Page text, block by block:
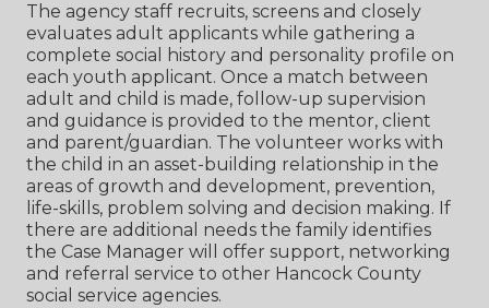
The agency staff recruits, screens and closely
evaluates adult applicants while gathering a
complete social history and personality profile on
each youth applicant. Once a match between
adult and child is made, follow-up supervision
and guidance is provided to the mentor, client
and parent/guardian. The volunteer works with
the child in an asset-building relationship in the
areas of growth and development, prevention,
life-skills, problem solving and decision making. If
there are additional needs the family identifies
the Case Manager will offer support, networking
and referral service to other Hancock County
social service agencies.